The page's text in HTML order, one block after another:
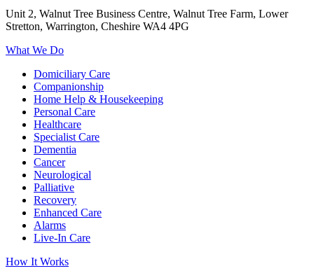
Unit 2, Walnut Tree Business Centre, Walnut Tree Farm, Lower
Stretton, Warrington, Cheshire WA4 4PG
What We Do
Domiciliary Care
Companionship
Home Help & Housekeeping
Personal Care
Healthcare
Specialist Care
Dementia
Cancer
Neurological
Palliative
Recovery
Enhanced Care
Alarms
Live-In Care
How It Works